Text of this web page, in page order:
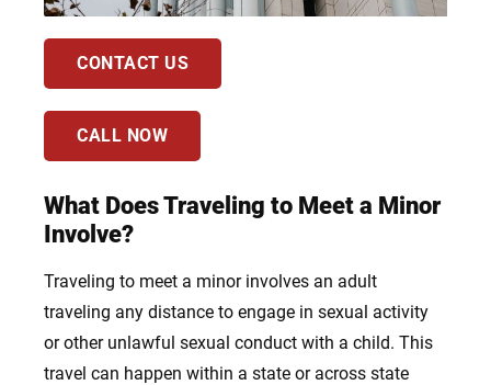
CONTACT US
CALL NOW
What Does Traveling to Meet a Minor
Involve?
Traveling to meet a minor involves an adult
traveling any distance to engage in sexual activity
or other unlawful sexual conduct with a child. This
travel can happen within a state or across state